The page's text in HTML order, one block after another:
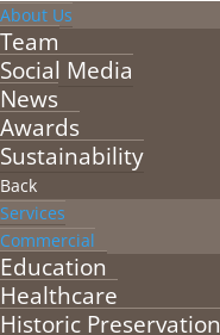
About Us
Team
Social Media
News
Awards
Sustainability
Back
Services
Commercial
Education
Healthcare
Historic Preservation